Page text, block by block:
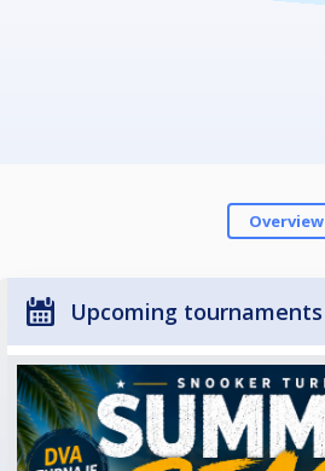
Overview
Upcoming tournaments